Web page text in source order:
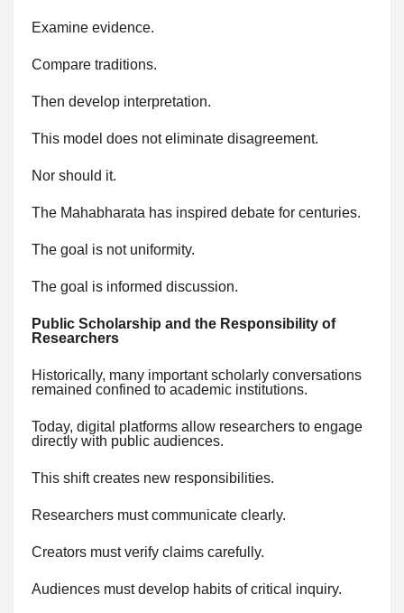
Examine evidence.
Compare traditions.
Then develop interpretation.
This model does not eliminate disagreement.
Nor should it.
The Mahabharata has inspired debate for centuries.
The goal is not uniformity.
The goal is informed discussion.
Public Scholarship and the Responsibility of
Researchers
Historically, many important scholarly conversations
remained confined to academic institutions.
Today, digital platforms allow researchers to engage
directly with public audiences.
This shift creates new responsibilities.
Researchers must communicate clearly.
Creators must verify claims carefully.
Audiences must develop habits of critical inquiry.